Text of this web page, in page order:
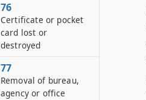
76
Certificate or pocket
card lost or
destroyed
77
Removal of bureau,
agency or office